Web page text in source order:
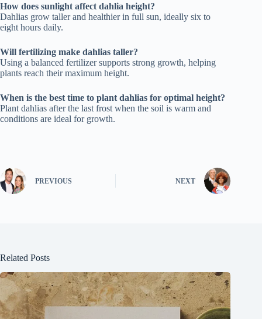
How does sunlight affect dahlia height?
Dahlias grow taller and healthier in full sun, ideally six to
eight hours daily.
Will fertilizing make dahlias taller?
Using a balanced fertilizer supports strong growth, helping
plants reach their maximum height.
When is the best time to plant dahlias for optimal height?
Plant dahlias after the last frost when the soil is warm and
conditions are ideal for growth.
PREVIOUS NEXT
Related Posts